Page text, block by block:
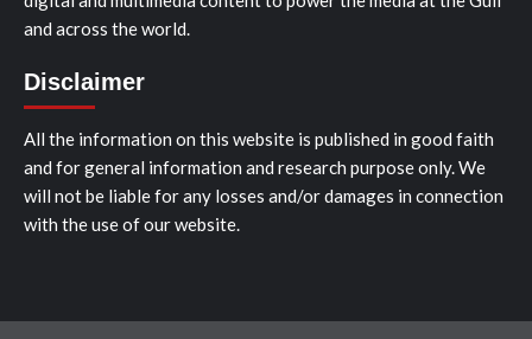
and across the world.
Disclaimer
All the information on this website is published in good faith
and for general information and research purpose only. We
will not be liable for any losses and/or damages in connection
with the use of our website.